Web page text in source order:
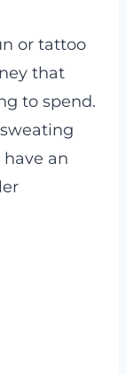
or tattoo
that
to spend.
an